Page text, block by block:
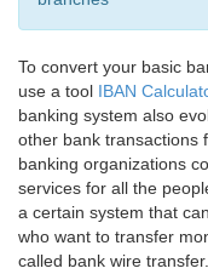
To convert your basic
use a tool IBAN
banking system also
other bank transactions
banking organizations
services for all the
a certain system that
who want to transfer
called bank wire